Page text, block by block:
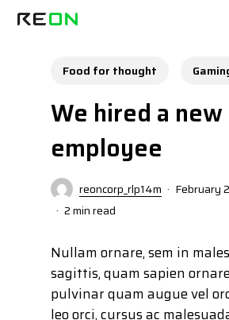
Skip
Food for thought
We hired a new
employee
reoncorp_rlp14m
February
2 min read
Nullam ornare, sem in
sagittis, quam sapien
pulvinar quam augue vel
leo orci, cursus ac